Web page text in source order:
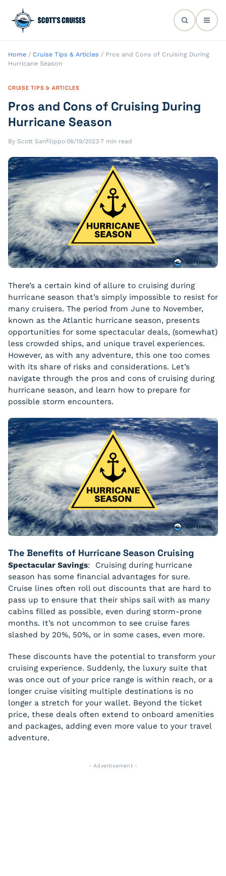
Home / Cruise Tips & Articles / Pros and Cons of Cruising During
Hurricane Season
CRUISE TIPS & ARTICLES
Pros and Cons of Cruising During
Hurricane Season
By Scott Sanfilippo·06/19/2023·7 min read
There’s a certain kind of allure to cruising during
hurricane season that’s simply impossible to resist for
many cruisers. The period from June to November,
known as the Atlantic hurricane season, presents
opportunities for some spectacular deals, (somewhat)
less crowded ships, and unique travel experiences.
However, as with any adventure, this one too comes
with its share of risks and considerations. Let’s
navigate through the pros and cons of cruising during
hurricane season, and learn how to prepare for
possible storm encounters.
The Benefits of Hurricane Season Cruising
Spectacular Savings: Cruising during hurricane
season has some financial advantages for sure.
Cruise lines often roll out discounts that are hard to
pass up to ensure that their ships sail with as many
cabins filled as possible, even during storm-prone
months. It’s not uncommon to see cruise fares
slashed by 20%, 50%, or in some cases, even more.
These discounts have the potential to transform your
cruising experience. Suddenly, the luxury suite that
was once out of your price range is within reach, or a
longer cruise visiting multiple destinations is no
longer a stretch for your wallet. Beyond the ticket
price, these deals often extend to onboard amenities
and packages, adding even more value to your travel
adventure.
- Advertisement -